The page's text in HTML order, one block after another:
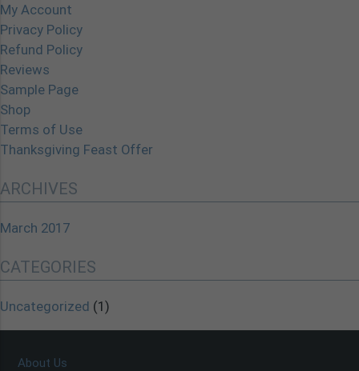
My Account
Privacy Policy
Refund Policy
Reviews
Sample Page
Shop
Terms of Use
Thanksgiving Feast Offer
ARCHIVES
March 2017
CATEGORIES
Uncategorized (1)
About Us